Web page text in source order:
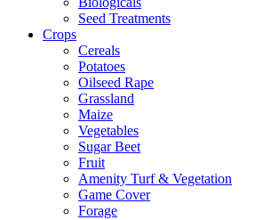
Seed Treatments
Crops
Cereals
Potatoes
Oilseed Rape
Grassland
Maize
Vegetables
Sugar Beet
Fruit
Amenity Turf & Vegetation
Game Cover
Forage